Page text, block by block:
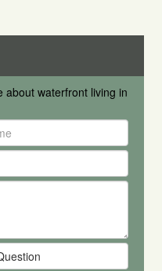
about waterfront living in